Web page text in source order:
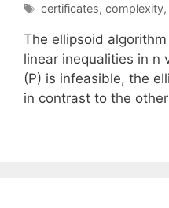
Tags
certificates, complexity,
The ellipsoid
linear inequalities in n
(P) is infeasible, the
in contrast to the